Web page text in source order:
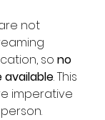
not
so no
available. This
imperative